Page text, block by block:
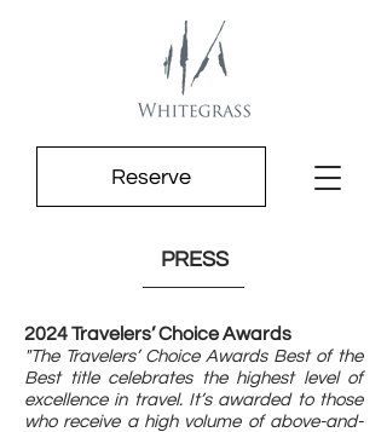
Reserve
PRESS
2024 Travelers’ Choice Awards
"The Travelers’ Choice Awards Best of the
Best title celebrates the highest level of
excellence in travel. It’s awarded to those
who receive a high volume of above-and-